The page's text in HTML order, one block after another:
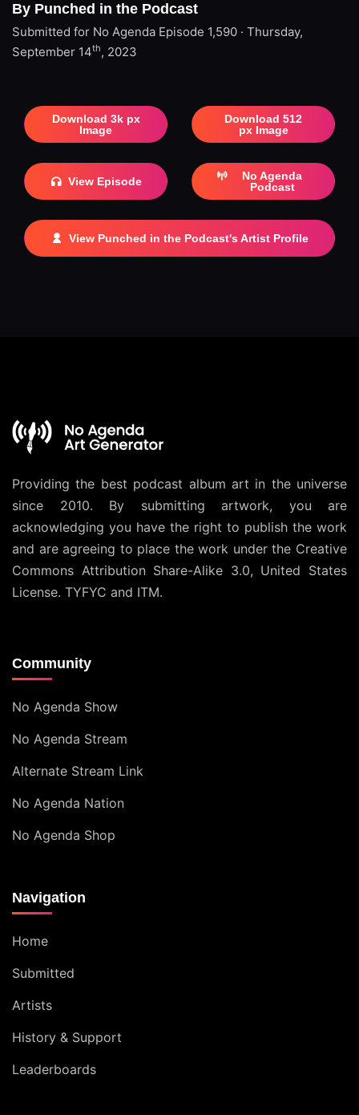
By Punched in the Podcast
Submitted for No Agenda Episode 1,590 · Thursday,
September 14th, 2023
Download 3k px
Image
Download 512
px Image
View Episode
No Agenda
Podcast
View Punched in the Podcast's Artist Profile
Providing the best podcast album art in the universe
since 2010. By submitting artwork, you are
acknowledging you have the right to publish the work
and are agreeing to place the work under the Creative
Commons Attribution Share-Alike 3.0, United States
License. TYFYC and ITM.
Community
No Agenda Show
No Agenda Stream
Alternate Stream Link
No Agenda Nation
No Agenda Shop
Navigation
Home
Submitted
Artists
History & Support
Leaderboards